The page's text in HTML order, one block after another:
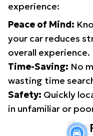
experience:
Peace of Mind:
your car reduces
overall experience.
Time-Saving: No
wasting time
Safety: Quickly
in unfamiliar or